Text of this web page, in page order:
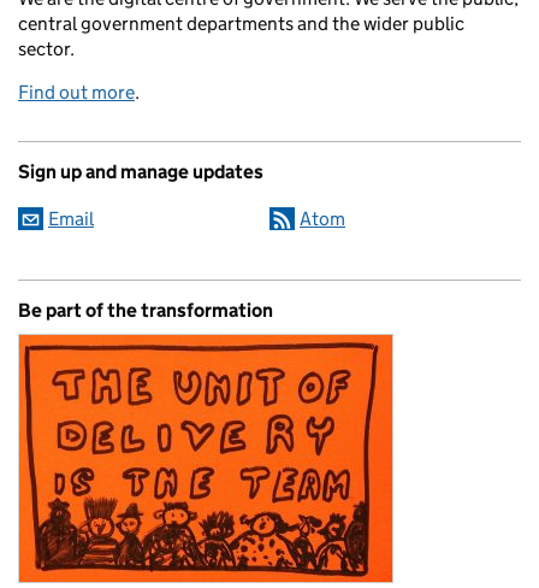
central government departments and the wider public
sector.
Find out more.
Sign up and manage updates
Email Atom
Be part of the transformation